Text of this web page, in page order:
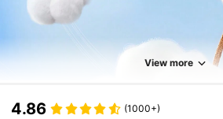
View more
4.86 (1000+)